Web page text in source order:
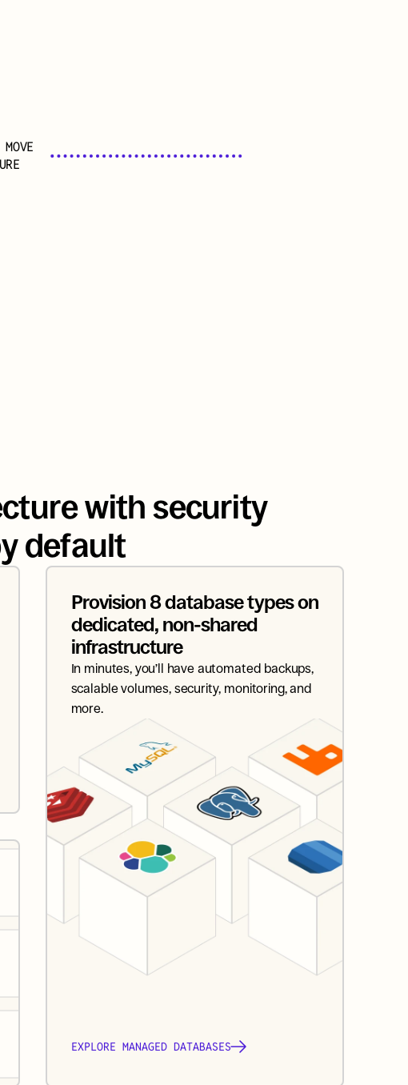
with security
default
Provision 8 database types on
dedicated, non-shared
infrastructure
In minutes, you’ll have automated backups,
scalable volumes, security, monitoring, and
more.
EXPLORE MANAGED DATABASES